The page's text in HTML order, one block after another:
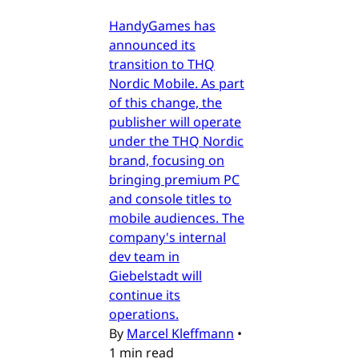
HandyGames has
announced its
transition to THQ
Nordic Mobile. As part
of this change, the
publisher will operate
under the THQ Nordic
brand, focusing on
bringing premium PC
and console titles to
mobile audiences. The
company's internal
dev team in
Giebelstadt will
continue its
operations.
By Marcel Kleffmann •
1 min read